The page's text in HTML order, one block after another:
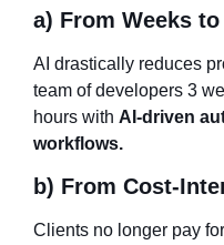
a) From Weeks
AI drastically reduces
team of developers 3
hours with AI-driven
workflows.
b) From Cost-
Clients no longer pay